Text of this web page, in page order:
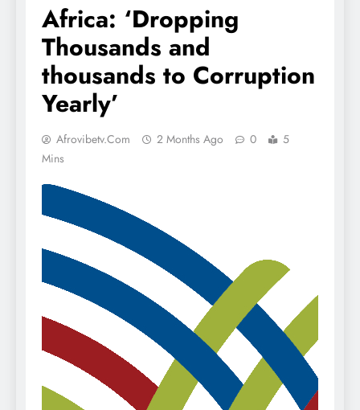
Africa: ‘Dropping
Thousands and
thousands to Corruption
Yearly’
Afrovibetv.com 2 Months Ago 0
5
Mins